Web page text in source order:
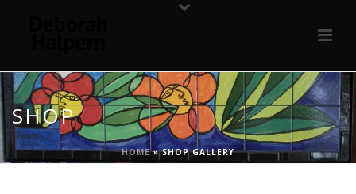
SHOP
HOME»SHOP GALLERY